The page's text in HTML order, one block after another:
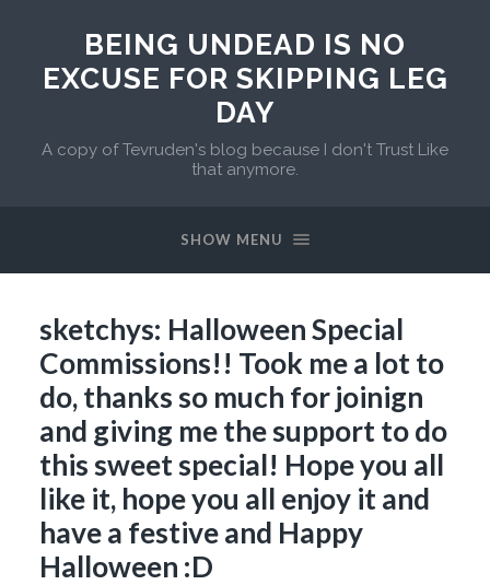
BEING UNDEAD IS NO
EXCUSE FOR SKIPPING LEG
DAY
A copy of Tevruden's blog because I don't Trust Like
that anymore.
SHOW MENU
sketchys: Halloween Special
Commissions!! Took me a lot to
do, thanks so much for joinign
and giving me the support to do
this sweet special! Hope you all
like it, hope you all enjoy it and
have a festive and Happy
Halloween :D